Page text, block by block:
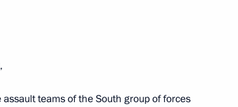
teams of the South group of forces